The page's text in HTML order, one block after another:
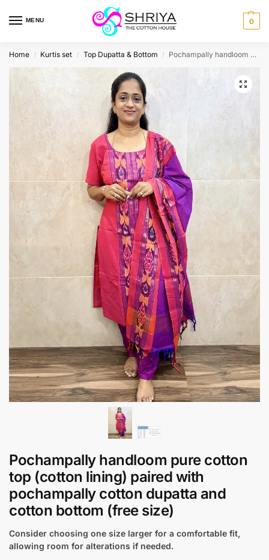
MENU 0
Home / Kurtis set / Top Dupatta & Bottom / Pochampally handloom pure cotton top (cotton lining) paired with pochampally cotton dupatta and cotton bottom (free size)
Pochampally handloom pure cotton
top (cotton lining) paired with
pochampally cotton dupatta and
cotton bottom (free size)
Consider choosing one size larger for a comfortable fit,
allowing room for alterations if needed.